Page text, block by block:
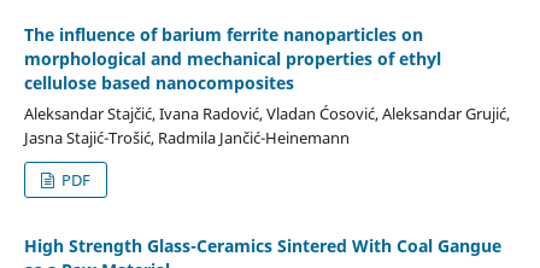
The influence of barium ferrite nanoparticles on
morphological and mechanical properties of ethyl
cellulose based nanocomposites
Aleksandar Stajčić, Ivana Radović, Vladan Ćosović, Aleksandar Grujić,
Jasna Stajić-Trošić, Radmila Jančić-Heinemann
PDF
High Strength Glass-Ceramics Sintered With Coal Gangue